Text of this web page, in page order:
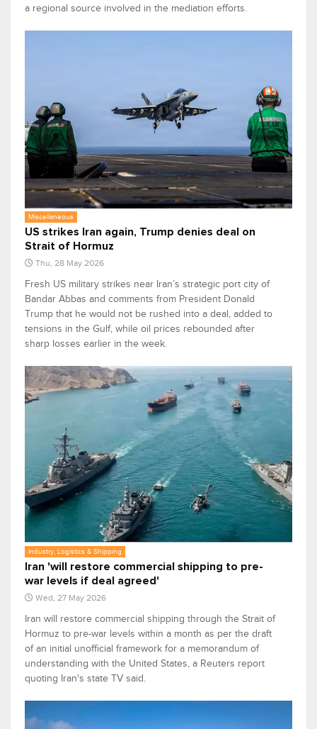
a regional source involved in the mediation efforts.
Miscellaneous
US strikes Iran again, Trump denies deal on
Strait of Hormuz
Thu, 28 May 2026
Fresh US military strikes near Iran’s strategic port city of
Bandar Abbas and comments from President Donald
Trump that he would not be rushed into a deal, added to
tensions in the Gulf, while oil prices rebounded after
sharp losses earlier in the week.
Industry, Logistics & Shipping
Iran 'will restore commercial shipping to pre-
war levels if deal agreed'
Wed, 27 May 2026
Iran will restore ​commercial shipping through the Strait of
Hormuz to ​pre-war levels within a month as per the draft
of an initial unofficial framework for a memorandum of
understanding with the United States, a Reuters report
quoting Iran's state TV said.